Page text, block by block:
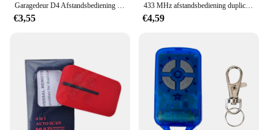
€3,55
433 MHz afstandsbediening duplicator met 4 knoppen slimme kopieerafstandsbediening voor elektrische garagedeur poortopener klonen op afstand
€4,59